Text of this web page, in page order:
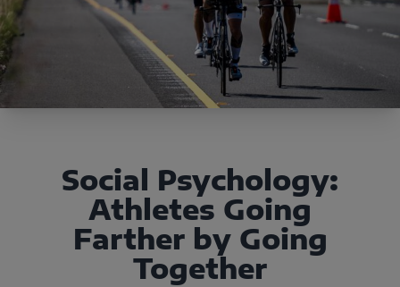
Social Psychology:
Athletes Going
Farther by Going
Together